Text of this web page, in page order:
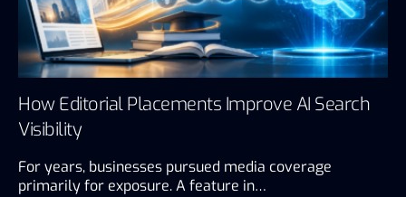
How Editorial Placements Improve AI Search
Visibility
For years, businesses pursued media coverage
primarily for exposure. A feature in…